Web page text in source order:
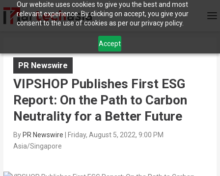
Our website uses cookies to give you the best and most
relevant experience. By clicking on accept, you give your
consent to the use of cookies as per our privacy policy.
Accept
PR Newswire
VIPSHOP Publishes First ESG
Report: On the Path to Carbon
Neutrality for a Better Future
By PR Newswire
Friday, August 5, 2022, 9:00 PM
Asia/Singapore